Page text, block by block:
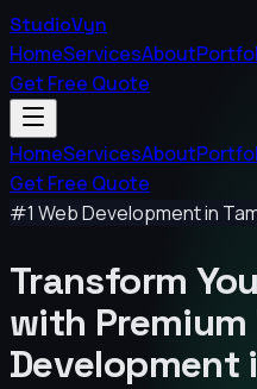
StudioVyn
HomeServicesAbout
Get Free Quote
HomeServicesAbout
Get Free Quote
#1 Web Development in
Transform
with Premium
Development